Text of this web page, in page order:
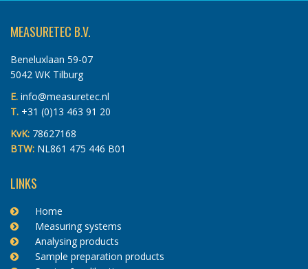
MEASURETEC B.V.
Beneluxlaan 59-07
5042 WK Tilburg
E. info@measuretec.nl
T. +31 (0)13 463 91 20
KvK: 78627168
BTW: NL861 475 446 B01
LINKS
Home
Measuring systems
Analysing products
Sample preparation products